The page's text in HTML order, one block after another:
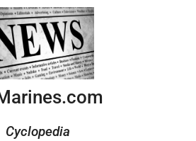
Cyclopedia